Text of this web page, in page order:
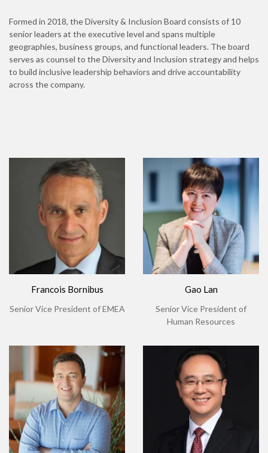
Formed in 2018, the Diversity & Inclusion Board consists of 10
senior leaders at the executive level and spans multiple
geographies, business groups, and functional leaders. The board
serves as counsel to the Diversity and Inclusion strategy and helps
to build inclusive leadership behaviors and drive accountability
across the company.
Francois Bornibus
Senior Vice President of EMEA
Gao Lan
Senior Vice President of
Human Resources